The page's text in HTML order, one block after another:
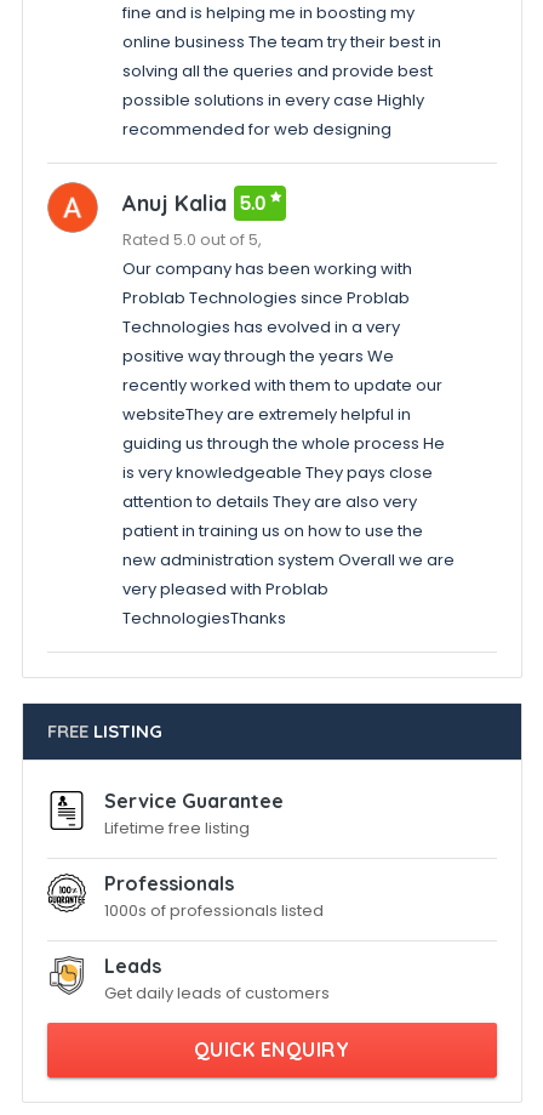
fine and is helping me in boosting my
online business The team try their best in
solving all the queries and provide best
possible solutions in every case Highly
recommended for web designing
Anuj Kalia 5.0
Rated 5.0 out of 5,
Our company has been working with
Problab Technologies since Problab
Technologies has evolved in a very
positive way through the years We
recently worked with them to update our
websiteThey are extremely helpful in
guiding us through the whole process He
is very knowledgeable They pays close
attention to details They are also very
patient in training us on how to use the
new administration system Overall we are
very pleased with Problab
TechnologiesThanks
FREELISTING
Service Guarantee
Lifetime free listing
Professionals
1000s of professionals listed
Leads
Get daily leads of customers
QUICK ENQUIRY